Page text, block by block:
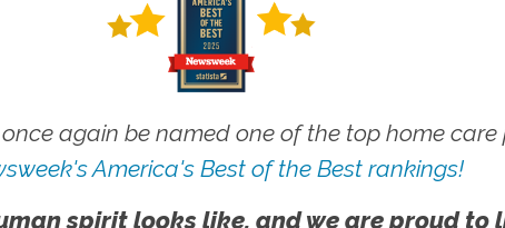
again be named one of the top home care
America's Best of the Best rankings!
spirit looks like, and we are proud to